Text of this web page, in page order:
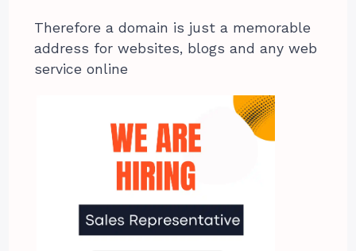
Therefore a domain is just a memorable
address for websites, blogs and any web
service online